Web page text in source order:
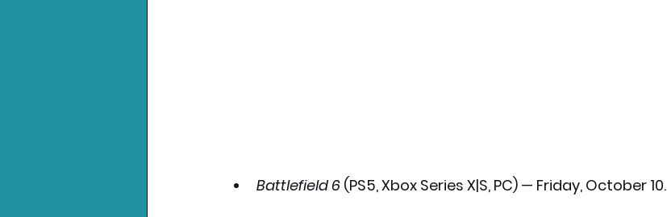
Battlefield 6 (PS5, Xbox Series X|S, PC) — Friday, October 10.